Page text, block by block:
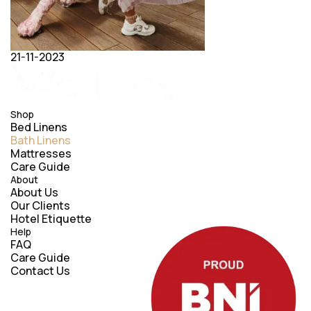
21-11-2023
Shop
Bed Linens
Bath Linens
Mattresses
Care Guide
About
About Us
Our Clients
Hotel Etiquette
Help
FAQ
Care Guide
Contact Us